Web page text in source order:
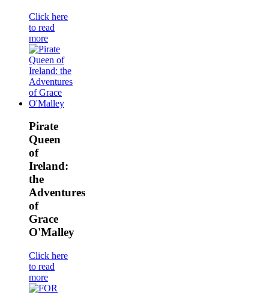
Click here
to read
more
Pirate
Queen
of
Ireland:
the
Adventures
of
Grace
O'Malley
Click here
to read
more